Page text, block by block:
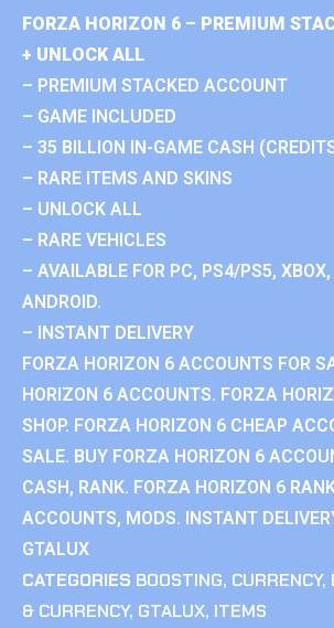
FORZA HORIZON 6 – PREMIUM
+ UNLOCK ALL
– PREMIUM STACKED ACCOUNT
– GAME INCLUDED
– 35 BILLION IN-GAME CASH
– RARE ITEMS AND SKINS
– UNLOCK ALL
– RARE VEHICLES
– AVAILABLE FOR PC, PS4/PS5,
ANDROID.
– INSTANT DELIVERY
FORZA HORIZON 6 ACCOUNTS FOR
HORIZON 6 ACCOUNTS. FORZA
SHOP. FORZA HORIZON 6 CHEAP
SALE. BUY FORZA HORIZON 6
CASH, RANK. FORZA HORIZON 6
ACCOUNTS, MODS. INSTANT
GTALUX
CATEGORIES BOOSTING, CURRENCY,
& CURRENCY, GTALUX, ITEMS